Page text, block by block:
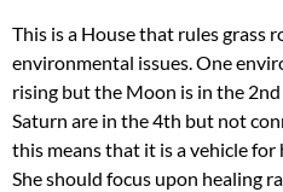
This is a House that rules grass
environmental issues. One
rising but the Moon is in the
Saturn are in the 4th but not
this means that it is a vehicle
She should focus upon healing